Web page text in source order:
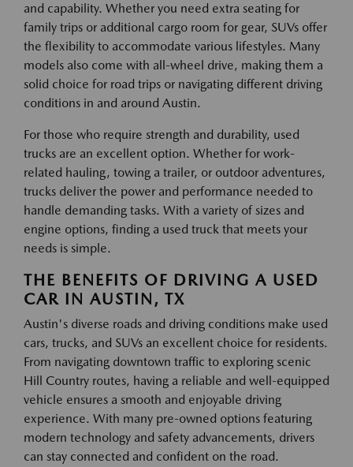
and capability. Whether you need extra seating for
family trips or additional cargo room for gear, SUVs offer
the flexibility to accommodate various lifestyles. Many
models also come with all-wheel drive, making them a
solid choice for road trips or navigating different driving
conditions in and around Austin.
For those who require strength and durability, used
trucks are an excellent option. Whether for work-
related hauling, towing a trailer, or outdoor adventures,
trucks deliver the power and performance needed to
handle demanding tasks. With a variety of sizes and
engine options, finding a used truck that meets your
needs is simple.
THE BENEFITS OF DRIVING A USED
CAR IN AUSTIN, TX
Austin's diverse roads and driving conditions make used
cars, trucks, and SUVs an excellent choice for residents.
From navigating downtown traffic to exploring scenic
Hill Country routes, having a reliable and well-equipped
vehicle ensures a smooth and enjoyable driving
experience. With many pre-owned options featuring
modern technology and safety advancements, drivers
can stay connected and confident on the road.